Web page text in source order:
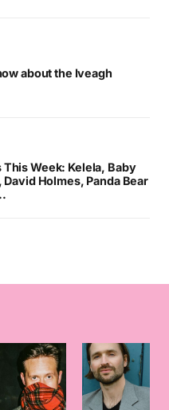
about the Iveagh
Week: Kelela, Baby
David Holmes, Panda Bear